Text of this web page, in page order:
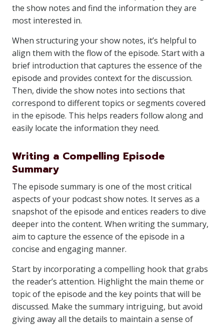
the show notes and find the information they are
most interested in.
When structuring your show notes, it’s helpful to
align them with the flow of the episode. Start with a
brief introduction that captures the essence of the
episode and provides context for the discussion.
Then, divide the show notes into sections that
correspond to different topics or segments covered
in the episode. This helps readers follow along and
easily locate the information they need.
Writing a Compelling Episode
Summary
The episode summary is one of the most critical
aspects of your podcast show notes. It serves as a
snapshot of the episode and entices readers to dive
deeper into the content. When writing the summary,
aim to capture the essence of the episode in a
concise and engaging manner.
Start by incorporating a compelling hook that grabs
the reader’s attention. Highlight the main theme or
topic of the episode and the key points that will be
discussed. Make the summary intriguing, but avoid
giving away all the details to maintain a sense of